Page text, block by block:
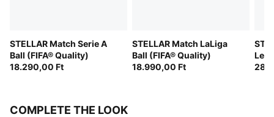
STELLAR Match Serie A
Ball (FIFA® Quality)
18.290,00 Ft
STELLAR Match LaLiga
Ball (FIFA® Quality)
18.990,00 Ft
COMPLETE THE LOOK